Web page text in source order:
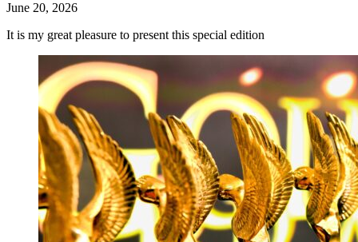
June 20, 2026
It is my great pleasure to present this special edition